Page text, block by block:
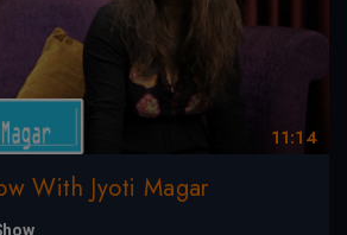
11:14
With Jyoti Magar